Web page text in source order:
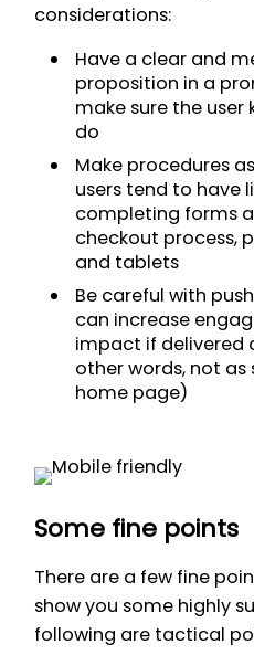
considerations:
Have a clear and
proposition in a
make sure the user
do
Make procedures
users tend to have
completing forms
checkout process,
and tablets
Be careful with
can increase
impact if delivered
other words, not
home page)
Some fine points
There are a few fine
show you some highly
following are tactical